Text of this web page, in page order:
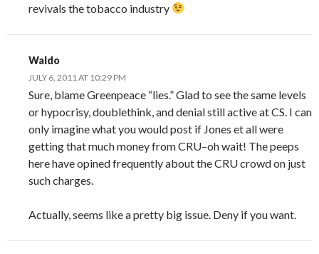
revivals the tobacco industry
Waldo
JULY 6, 2011 AT 10:29 PM
Sure, blame Greenpeace “lies.” Glad to see the same levels
or hypocrisy, doublethink, and denial still active at CS. I can
only imagine what you would post if Jones et all were
getting that much money from CRU–oh wait! The peeps
here have opined frequently about the CRU crowd on just
such charges.
Actually, seems like a pretty big issue. Deny if you want.